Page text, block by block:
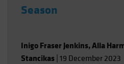
Season
Inigo Fraser Jenkins,Alla
Stancikas 19 December 2023